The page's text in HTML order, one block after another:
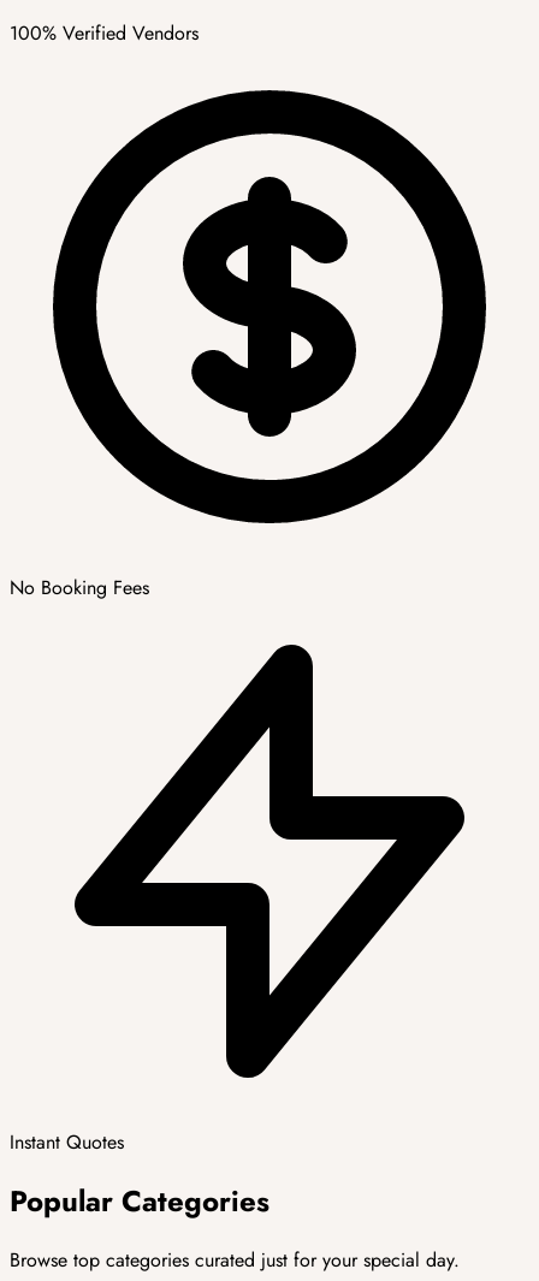
100% Verified Vendors
No Booking Fees
Instant Quotes
Popular Categories
Browse top categories curated just for your special day.